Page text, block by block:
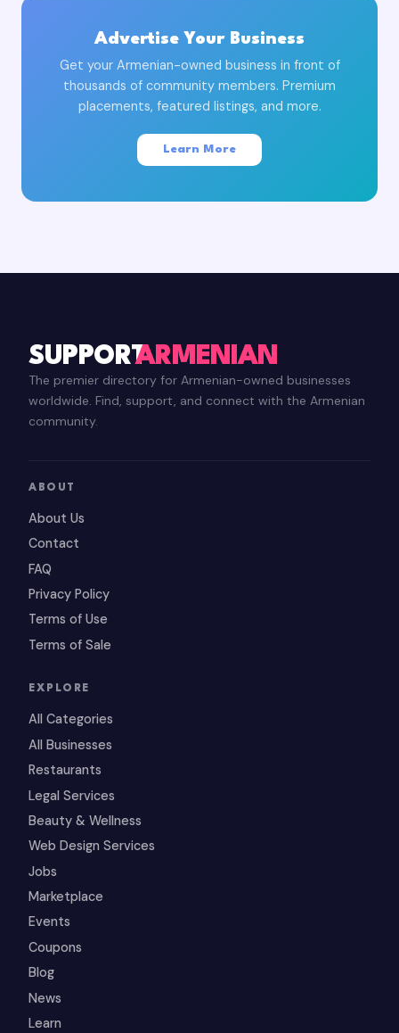
Advertise Your Business
Get your Armenian-owned business in front of
thousands of community members. Premium
placements, featured listings, and more.
Learn More
SUPPORTARMENIAN
The premier directory for Armenian-owned businesses
worldwide. Find, support, and connect with the Armenian
community.
ABOUT
About Us
Contact
FAQ
Privacy Policy
Terms of Use
Terms of Sale
EXPLORE
All Categories
All Businesses
Restaurants
Legal Services
Beauty & Wellness
Web Design Services
Jobs
Marketplace
Events
Coupons
Blog
News
Learn